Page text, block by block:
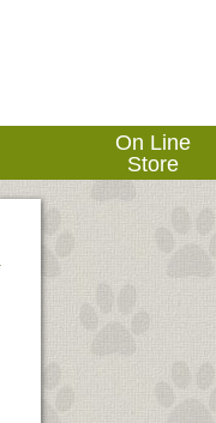
On Line
Store